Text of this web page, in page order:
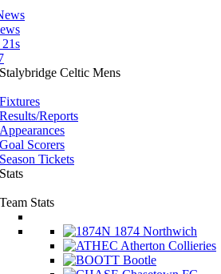
Stalybridge Celtic Mens
Fixtures
Results/Reports
Appearances
Goal Scorers
Season Tickets
Stats
Team Stats
1874 Northwich
Atherton Collieries
Bootle